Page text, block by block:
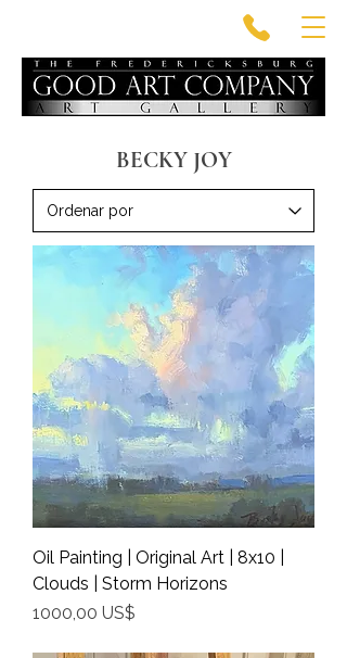
BECKY JOY
Oil Painting | Original Art | 8x10 |
Clouds | Storm Horizons
Precio
1000,00 US$